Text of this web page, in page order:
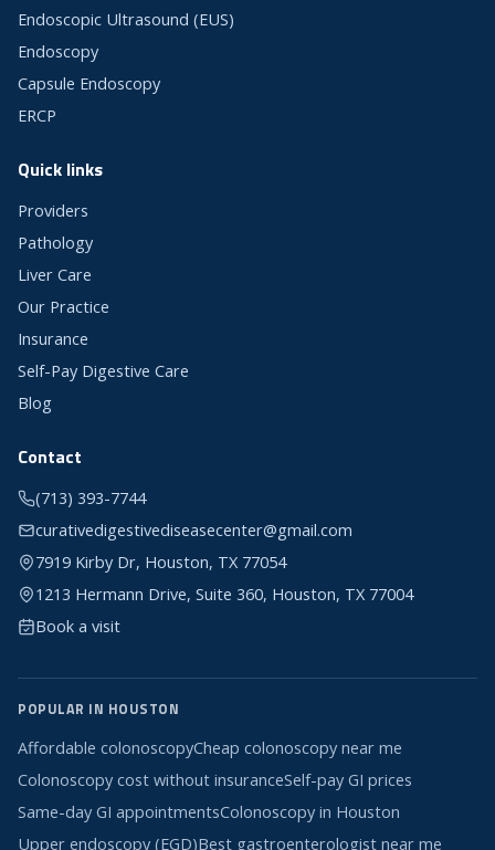
Endoscopic Ultrasound (EUS)
Endoscopy
Capsule Endoscopy
ERCP
Quick links
Providers
Pathology
Liver Care
Our Practice
Insurance
Self-Pay Digestive Care
Blog
Contact
(713) 393-7744
curativedigestivediseasecenter@gmail.com
7919 Kirby Dr, Houston, TX 77054
1213 Hermann Drive, Suite 360, Houston, TX 77004
Book a visit
POPULAR IN HOUSTON
Affordable colonoscopyCheap colonoscopy near me
Colonoscopy cost without insuranceSelf-pay GI prices
Same-day GI appointmentsColonoscopy in Houston
Upper endoscopy (EGD)Best gastroenterologist near me